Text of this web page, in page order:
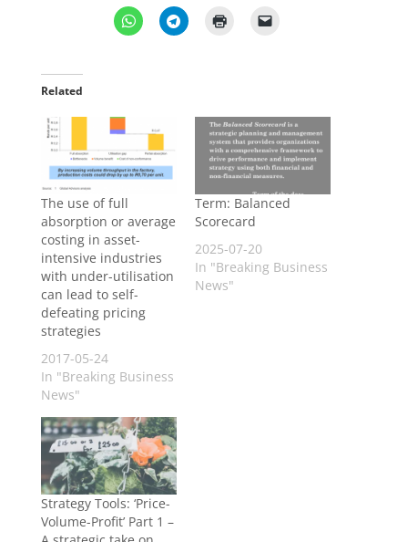
Related
The use of full
absorption or average
costing in asset-
intensive industries
with under-utilisation
can lead to self-
defeating pricing
strategies
2017-05-24
In "Breaking Business
News"
Term: Balanced
Scorecard
2025-07-20
In "Breaking Business
News"
Strategy Tools: ‘Price-
Volume-Profit’ Part 1 –